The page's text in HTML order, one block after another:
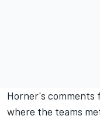
Horner's comments
where the teams